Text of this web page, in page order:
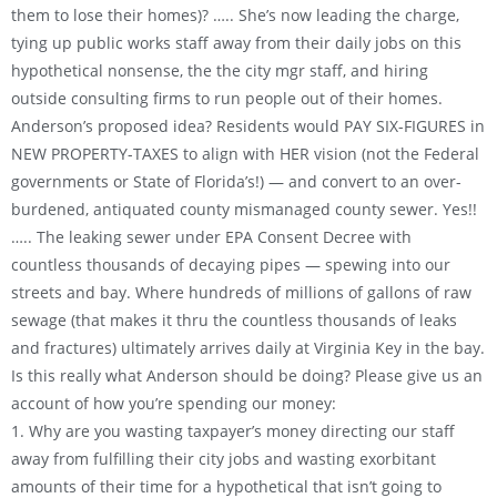
them to lose their homes)? ….. She’s now leading the charge,
tying up public works staff away from their daily jobs on this
hypothetical nonsense, the the city mgr staff, and hiring
outside consulting firms to run people out of their homes.
Anderson’s proposed idea? Residents would PAY SIX-FIGURES in
NEW PROPERTY-TAXES to align with HER vision (not the Federal
governments or State of Florida’s!) — and convert to an over-
burdened, antiquated county mismanaged county sewer. Yes!!
….. The leaking sewer under EPA Consent Decree with
countless thousands of decaying pipes — spewing into our
streets and bay. Where hundreds of millions of gallons of raw
sewage (that makes it thru the countless thousands of leaks
and fractures) ultimately arrives daily at Virginia Key in the bay.
Is this really what Anderson should be doing? Please give us an
account of how you’re spending our money:
1. Why are you wasting taxpayer’s money directing our staff
away from fulfilling their city jobs and wasting exorbitant
amounts of their time for a hypothetical that isn’t going to